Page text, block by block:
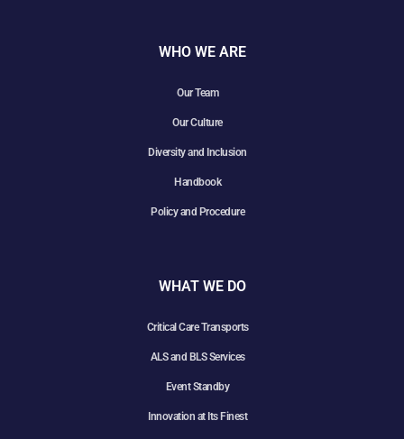
WHO WE ARE
Our Team
Our Culture
Diversity and Inclusion
Handbook
Policy and Procedure
WHAT WE DO
Critical Care Transports
ALS and BLS Services
Event Standby
Innovation at Its Finest